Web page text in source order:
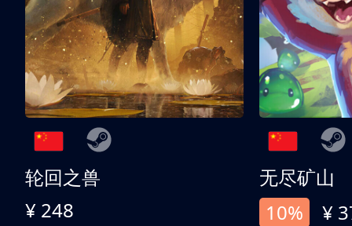
轮回之兽
¥ 248
无尽矿山
10%
¥